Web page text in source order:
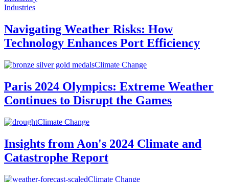
Industries
Navigating Weather Risks: How
Technology Enhances Port Efficiency
Climate Change
Paris 2024 Olympics: Extreme Weather
Continues to Disrupt the Games
Climate Change
Insights from Aon's 2024 Climate and
Catastrophe Report
Climate Change